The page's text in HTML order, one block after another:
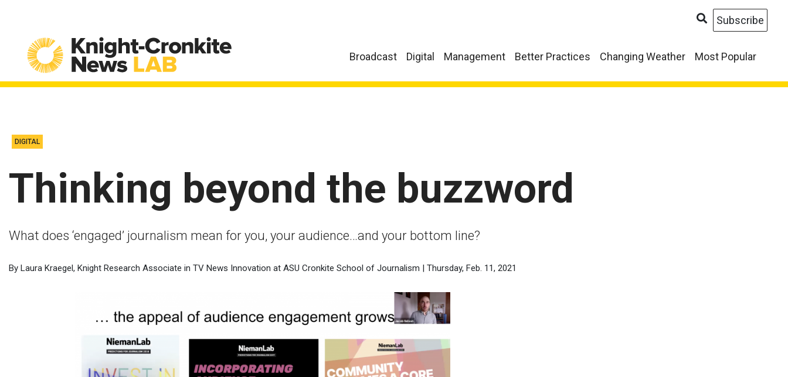
Broadcast Digital Management Better Practices Changing Weather Most Popular
Subscribe
DIGITAL
Thinking beyond the buzzword
What does ‘engaged’ journalism mean for you, your audience…and your bottom line?
By Laura Kraegel, Knight Research Associate in TV News Innovation at ASU Cronkite School of Journalism | Thursday, Feb. 11, 2021